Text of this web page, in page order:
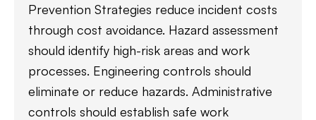
Prevention Strategies reduce incident costs
through cost avoidance. Hazard assessment
should identify high-risk areas and work
processes. Engineering controls should
eliminate or reduce hazards. Administrative
controls should establish safe work